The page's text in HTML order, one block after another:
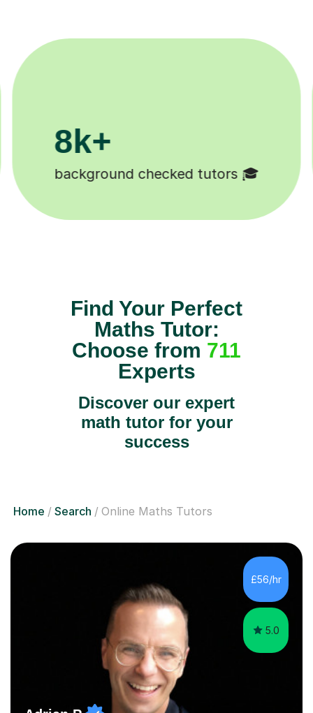
200k+
Happy students 😄
Find Your Perfect
Maths Tutor:
Choose from 711
Experts
Discover our expert
math tutor for your
success
Home Search Online Maths Tutors
£56/hr
5.0